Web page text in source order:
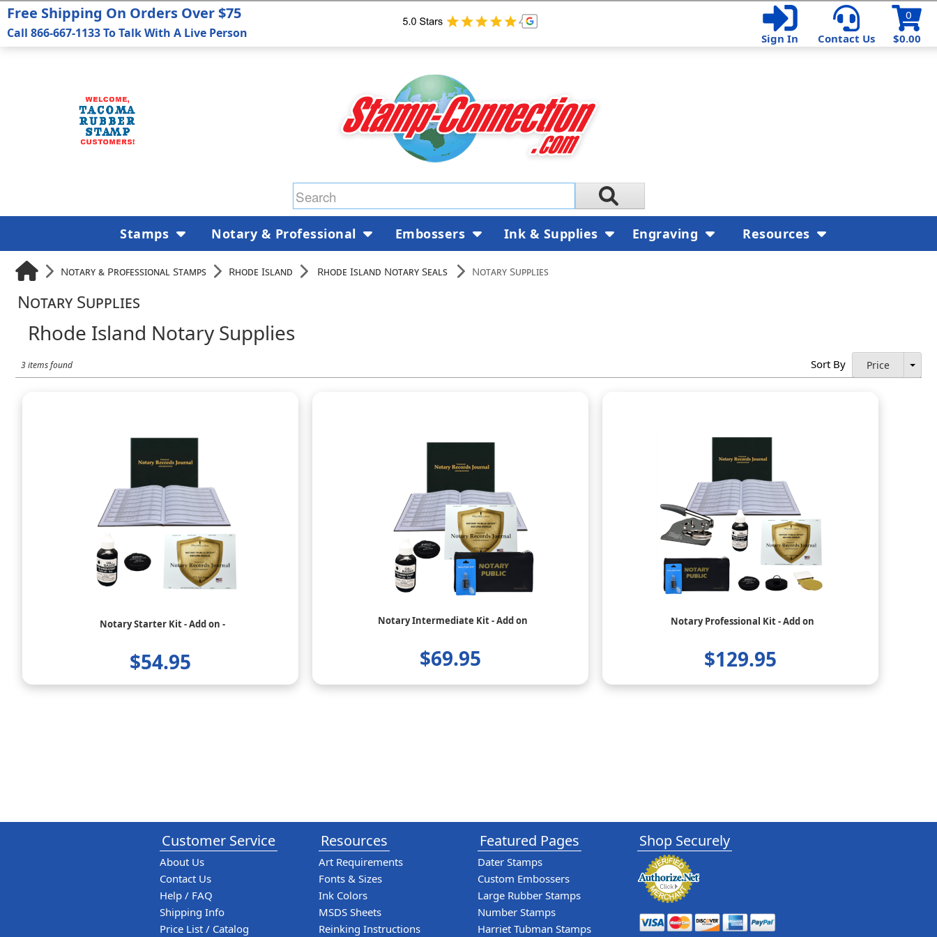
$0.00
0
Sign In
Contact Us
Notary & Professional Stamps Rhode Island Rhode Island Notary Seals Notary Supplies
Notary Supplies
Rhode Island Notary Supplies
3 items found Sort By Price
Notary Starter Kit - Add on -
$54.95
Notary Intermediate Kit - Add on
$69.95
Notary Professional Kit - Add on
$129.95
Free Shipping On Orders Over $75
Call 866-667-1133 To Talk With A Live Person
Stamps Notary & Professional Embossers Ink & Supplies Engraving Resources
Customer Service
About Us
Contact Us
Help / FAQ
Shipping Info
Price List / Catalog
Resources
Art Requirements
Fonts & Sizes
Ink Colors
MSDS Sheets
Reinking Instructions
Featured Pages
Dater Stamps
Custom Embossers
Large Rubber Stamps
Number Stamps
Harriet Tubman Stamps
Shop Securely